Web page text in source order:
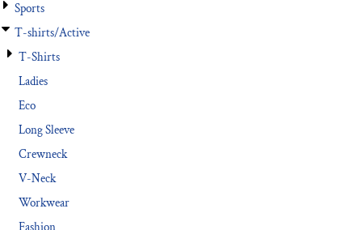
Sports
T-shirts/Active
T-Shirts
Ladies
Eco
Long Sleeve
Crewneck
V-Neck
Workwear